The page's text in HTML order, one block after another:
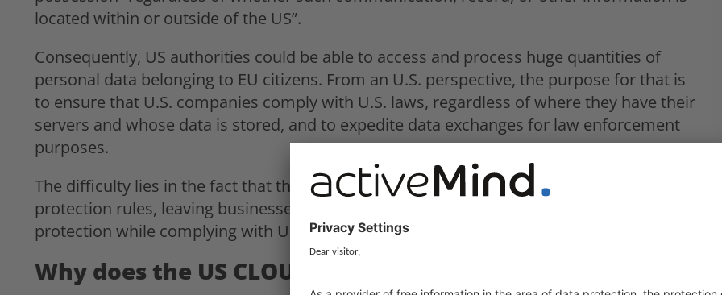
located within or outside of the US”.
Consequently, US authorities could be able to access and process huge quantities of
personal data belonging to EU citizens. From an U.S. perspective, the purpose for that is
to ensure that U.S. companies comply with U.S. laws, regardless of where they have their
servers and whose data is stored, and to expedite data exchanges for law enforcement
purposes.
The difficulty lies in the fact that the CLOUD Act simply circumvents foreign data
protection rules, leaving businesses in a conflicting situation to ensure personal data
protection while complying with U.S. law enforcement requests.
Why does the US CLOUD Act conflict with the GDPR?